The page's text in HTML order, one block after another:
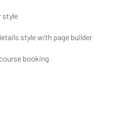
style
style with page builder
booking